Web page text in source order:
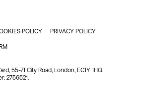
POLICY PRIVACY POLICY
55-71 City Road, London, EC1Y 1HQ.
2756521.